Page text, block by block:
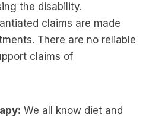
the disability.
claims are made
There are no reliable
claims of
We all know diet and